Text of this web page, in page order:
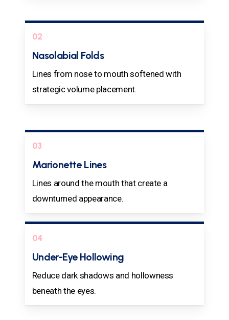
02
Nasolabial Folds
Lines from nose to mouth softened with
strategic volume placement.
03
Marionette Lines
Lines around the mouth that create a
downturned appearance.
04
Under-Eye Hollowing
Reduce dark shadows and hollowness
beneath the eyes.